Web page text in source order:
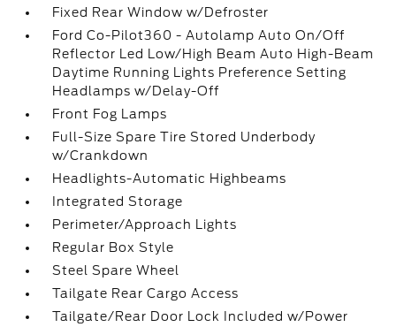
Fixed Rear Window w/Defroster
Ford Co-Pilot360 - Autolamp Auto On/Off
Reflector Led Low/High Beam Auto High-Beam
Daytime Running Lights Preference Setting
Headlamps w/Delay-Off
Front Fog Lamps
Full-Size Spare Tire Stored Underbody
w/Crankdown
Headlights-Automatic Highbeams
Integrated Storage
Perimeter/Approach Lights
Regular Box Style
Steel Spare Wheel
Tailgate Rear Cargo Access
Tailgate/Rear Door Lock Included w/Power